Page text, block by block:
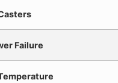
Failure